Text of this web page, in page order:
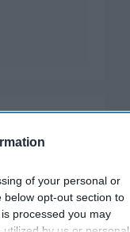
of your personal or
opt-out section to
processed you may
a whole
here are